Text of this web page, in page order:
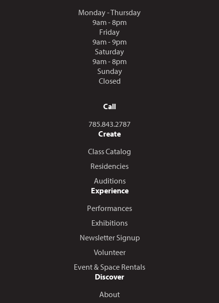
Monday - Thursday
9am - 8pm
Friday
9am - 9pm
Saturday
9am - 8pm
Sunday
Closed
Call
Call us at
785.843.2787
Create
Class Catalog
Residencies
Auditions
Experience
Performances
Exhibitions
Newsletter Signup
Volunteer
Event & Space Rentals
Discover
About